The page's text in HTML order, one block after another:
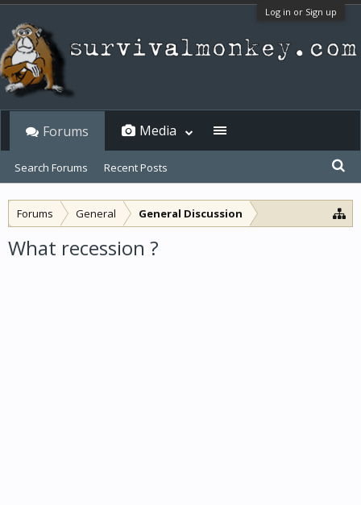
Log in or Sign up
Forums General General Discussion
What recession ?
Forums
Search Forums Recent Posts
Media